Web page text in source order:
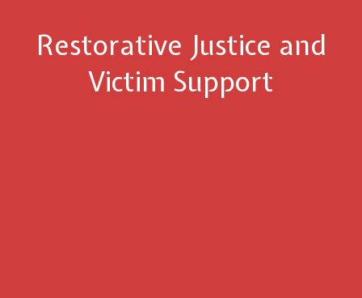
Restorative Justice and
Victim Support